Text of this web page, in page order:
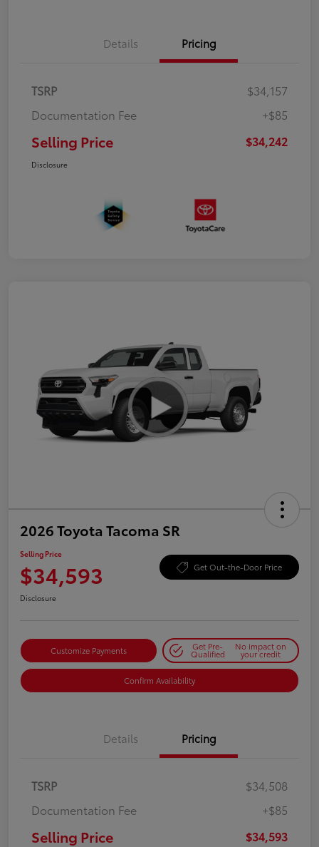
Details Pricing
TSRP
$34,157
Documentation Fee
+$85
Selling Price $34,242
Disclosure
2026 Toyota Tacoma SR
Selling Price
$34,593 Get Out-the-Door Price
Disclosure
Customize Payments Get Pre-
Qualified
No impact on
your credit
Confirm Availability
Details Pricing
TSRP
$34,508
Documentation Fee
+$85
Selling Price $34,593